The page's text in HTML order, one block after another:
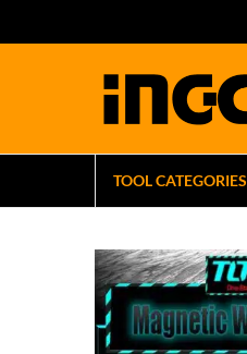
TOOL CATEGORIES